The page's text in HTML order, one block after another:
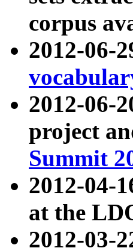
corpus
2012-06-
2012-06-
project
Summit
2012-04-
at the
2012-03-